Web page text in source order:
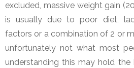
excluded, massive weight gain
is usually due to poor diet,
factors or a combination of 2 or
unfortunately not what most
understanding this may hold the